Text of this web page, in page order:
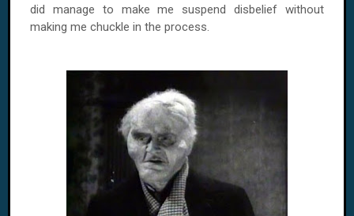
did manage to make me suspend disbelief without
making me chuckle in the process.